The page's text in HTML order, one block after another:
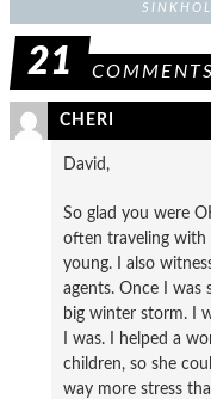
21 COMMENTS
CHERI
David,
So glad you were
often traveling with
young. I also
agents. Once I was
big winter storm. I
I was. I helped a
children, so she
way more stress